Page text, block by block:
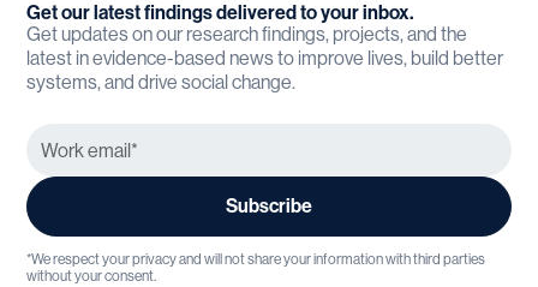
Get our latest findings delivered to your inbox.
Get updates on our research findings, projects, and the
latest in evidence-based news to improve lives, build better
systems, and drive social change.
*We respect your privacy and will not share your information with third parties
without your consent.